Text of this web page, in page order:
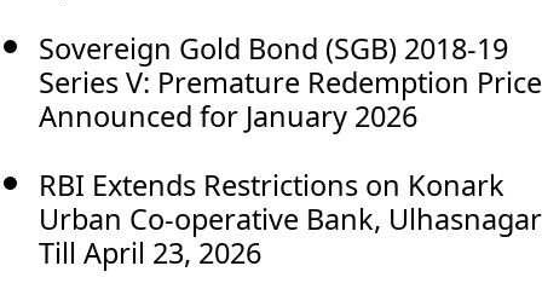
Sovereign Gold Bond (SGB) 2018-19
Series V: Premature Redemption Price
Announced for January 2026
RBI Extends Restrictions on Konark
Urban Co-operative Bank, Ulhasnagar
Till April 23, 2026